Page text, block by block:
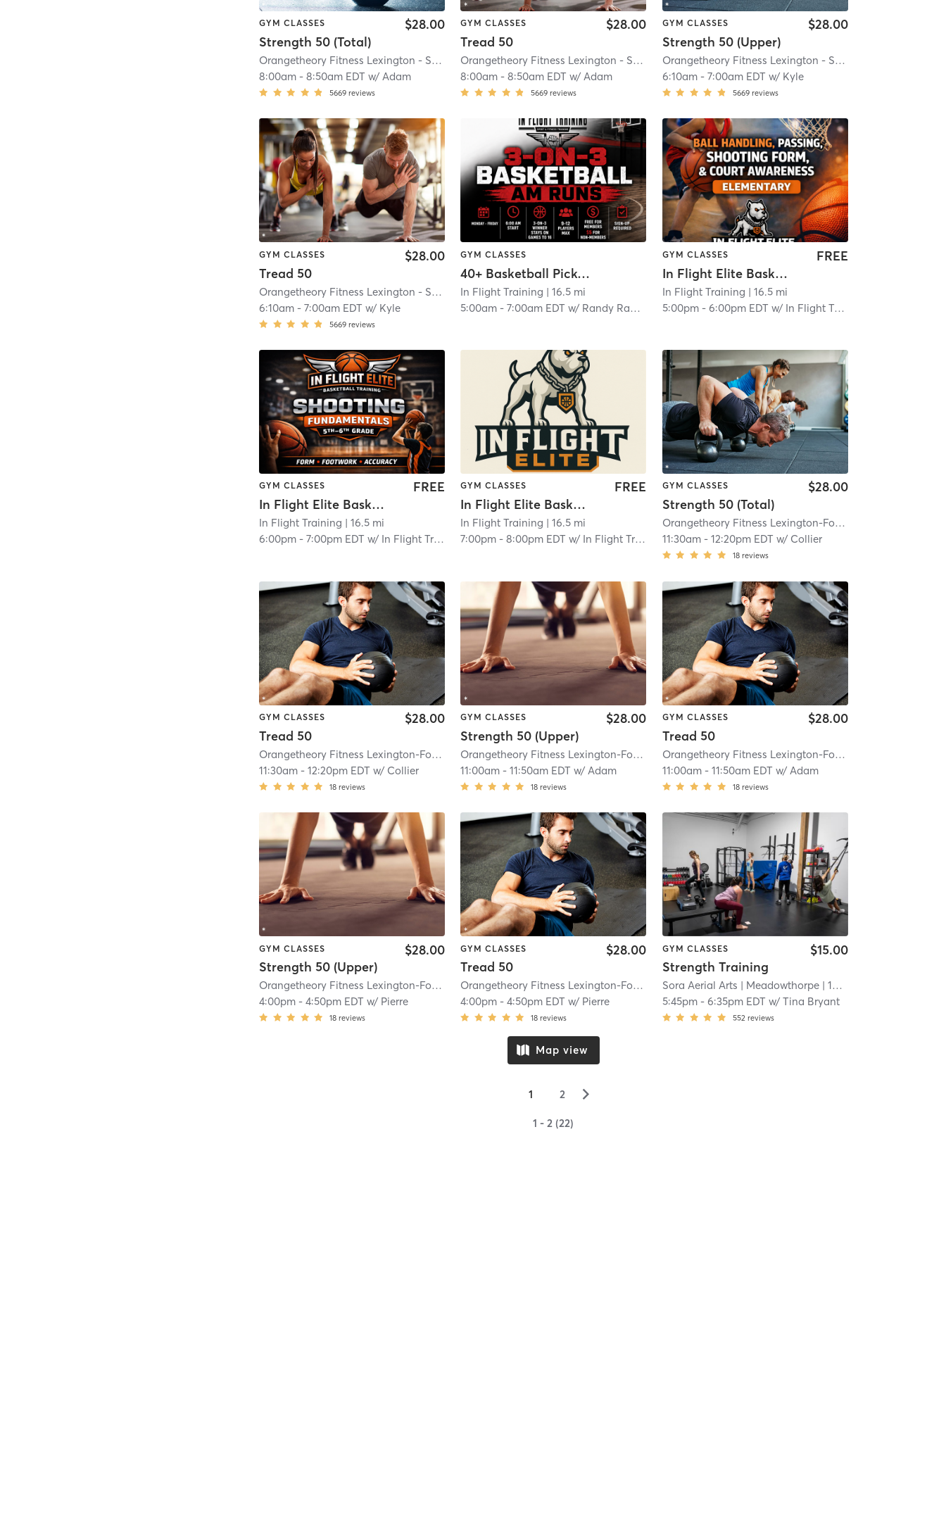
GYM CLASSES
Strength 50 (Total)
$28.00
Orangetheory Fitness Lexington - Summit, KY #1086 | Lexington - Summit, KY #1086| 16.0 mi
8:00am -8:50am EDT w/Adam
5669 reviews
GYM CLASSES
Tread 50
$28.00
Orangetheory Fitness Lexington - Summit, KY #1086 | Lexington - Summit, KY #1086
8:00am -8:50am EDT w/Adam
5669 reviews
GYM CLASSES
Strength 50 (Upper)
$28.00
Orangetheory Fitness Lexington - Summit, KY #1086
6:10am- 7:00am EDT w/ Kyle
5669 reviews
GYM CLASSES
Tread 50
$28.00
Orangetheory Fitness Lexington - Summit, KY #1086 | Lexington - Summit, KY #1086| 16.0 mi
6:10am -7:00am EDT w/ Kyle
5669 reviews
GYM CLASSES
40+ Basketball Pick-up
In Flight Training | 16.5 mi
5:00am -7:00am EDT w/ Randy Raglin
GYM CLASSES
In Flight Elite Basketball Training (Elementary)
FREE
In Flight Training | 16.5 mi
5:00pm- 6:00pm EDT w/ In Flight Training Business
GYM CLASSES
In Flight Elite Basketball Training (Middle School)
FREE
In Flight Training | 16.5 mi
6:00pm -7:00pm EDT w/ In Flight Training Business
GYM CLASSES
In Flight Elite Basketball Training (High School)
FREE
In Flight Training | 16.5 mi
7:00pm -8:00pm EDT w/ In Flight Training Business
GYM CLASSES
Strength 50 (Total)
$28.00
Orangetheory Fitness Lexington-Fountains, KY #1503
11:30am- 12:20pm EDT w/ Collier
18 reviews
GYM CLASSES
Tread 50
$28.00
Orangetheory Fitness Lexington-Fountains, KY #1503 | Lexington-Fountains, KY #1503| 19.0 mi
11:30am -12:20pm EDT w/ Collier
18 reviews
GYM CLASSES
Strength 50 (Upper)
$28.00
Orangetheory Fitness Lexington-Fountains, KY #1503 | Lexington-Fountains, KY #1503
11:00am -11:50am EDT w/Adam
18 reviews
GYM CLASSES
Tread 50
$28.00
Orangetheory Fitness Lexington-Fountains, KY #1503
11:00am- 11:50am EDT w/ Adam
18 reviews
GYM CLASSES
Strength 50 (Upper)
$28.00
Orangetheory Fitness Lexington-Fountains, KY #1503 | Lexington-Fountains, KY #1503| 19.0 mi
4:00pm -4:50pm EDT w/ Pierre
18 reviews
GYM CLASSES
Tread 50
$28.00
Orangetheory Fitness Lexington-Fountains, KY #1503 | Lexington-Fountains, KY #1503
4:00pm -4:50pm EDT w/ Pierre
18 reviews
GYM CLASSES
Strength Training
$15.00
Sora Aerial Arts | Meadowthorpe| 19.3 mi
5:45pm- 6:35pm EDT w/ Tina Bryant
552 reviews
Map view
1 2 ▻
1 - 2 (22)